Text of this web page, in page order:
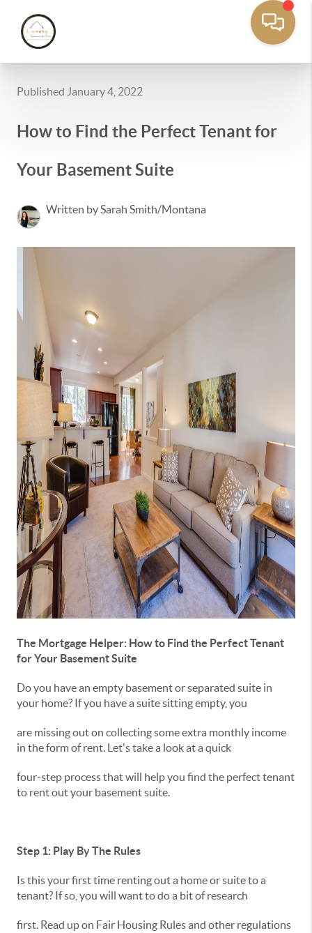
Published January 4, 2022
How to Find the Perfect Tenant for
Your Basement Suite
Written by Sarah Smith/Montana
The Mortgage Helper: How to Find the Perfect Tenant
for Your Basement Suite
Do you have an empty basement or separated suite in
your home? If you have a suite sitting empty, you
are missing out on collecting some extra monthly income
in the form of rent. Let's take a look at a quick
four-step process that will help you find the perfect tenant
to rent out your basement suite.
Step 1: Play By The Rules
Is this your first time renting out a home or suite to a
tenant? If so, you will want to do a bit of research
first. Read up on Fair Housing Rules and other regulations